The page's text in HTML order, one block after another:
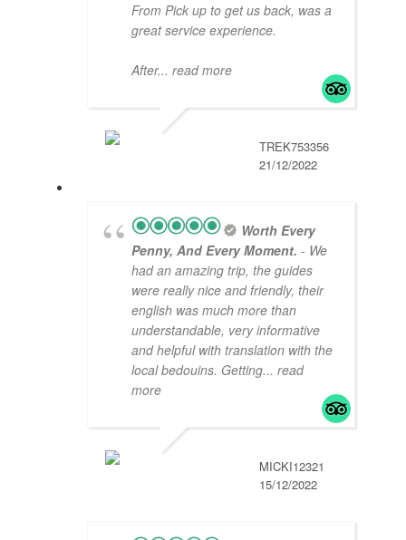
From Pick up to get us back, was a
great service experience.
After... read more
TREK753356
21/12/2022
Worth Every
Penny, And Every Moment. - We
had an amazing trip, the guides
were really nice and friendly, their
english was much more than
understandable, very informative
and helpful with translation with the
local bedouins. Getting... read
more
MICKI12321
15/12/2022